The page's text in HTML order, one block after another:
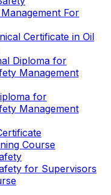
For
Certificate in Oil
Diploma for
Management
for
Management
Course
for Supervisors